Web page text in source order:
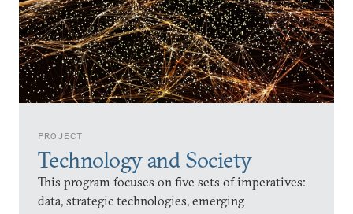
PROJECT
Technology and Society
This program focuses on five sets of imperatives:
data, strategic technologies, emerging